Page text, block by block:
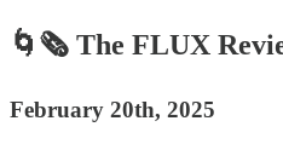
🌀🗞 The FLUX
February 20th, 2025